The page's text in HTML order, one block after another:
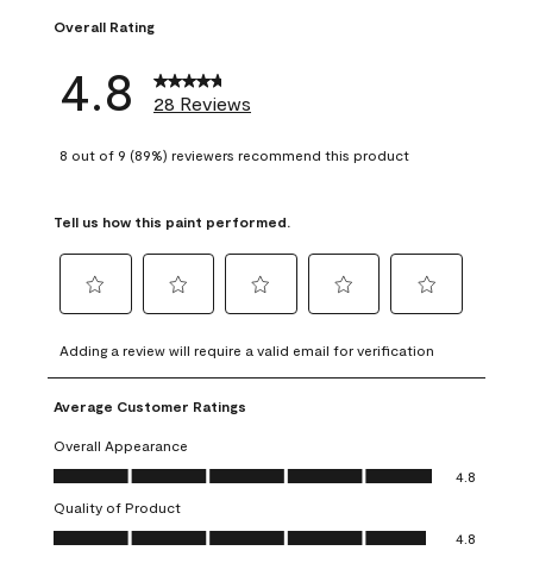
Overall Rating
4.8 28 Reviews
8 out of 9 (89%) reviewers recommend this product
Tell us how this paint performed.
to
rate
the
item
with
1
This
action
to
rate
the
with
2
This
action
to
rate
item
3
action
to
rate
4
action
to
rate
5
action
Adding a review will require a valid email for verification
Average Customer Ratings
Overall Appearance
Overall Appearance, 4.8 out of 5
4.8
Quality of Product
Quality of Product, 4.8 out of 5
4.8